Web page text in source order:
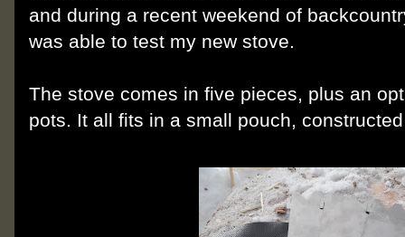
and during a recent weekend of
was able to test my new stove.
The stove comes in five pieces, plus an
pots. It all fits in a small pouch,